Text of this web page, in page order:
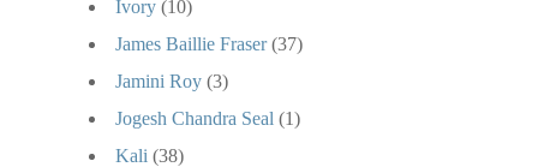
Ivory (10)
James Baillie Fraser (37)
Jamini Roy (3)
Jogesh Chandra Seal (1)
Kali (38)